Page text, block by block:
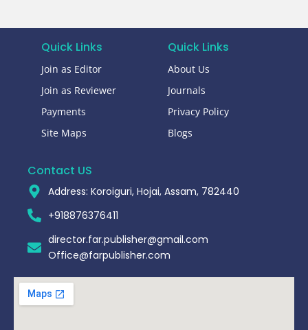
Quick Links
Join as Editor
Join as Reviewer
Payments
Site Maps
Quick Links
About Us
Journals
Privacy Policy
Blogs
Contact US
Address: Koroiguri, Hojai, Assam, 782440​
+918876376411​
director.far.publisher@gmail.com
Office@farpublisher.com